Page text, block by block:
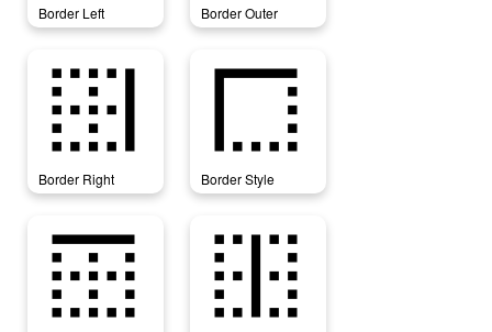
Border Left Border Outer
border_right
Border Right
border_style
Border Style
border_top border_vertical